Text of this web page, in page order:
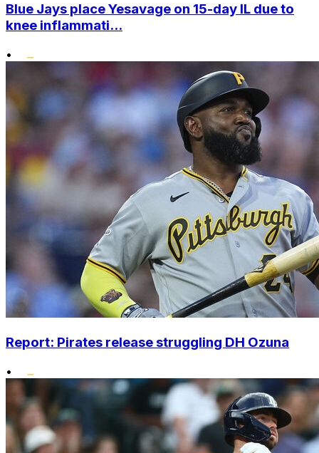
Blue Jays place Yesavage on 15-day IL due to
knee inflammati...
•
Report: Pirates release struggling DH Ozuna
•